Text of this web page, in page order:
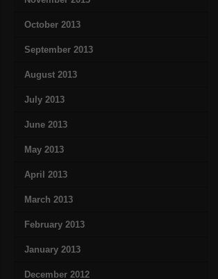
October 2013
September 2013
August 2013
July 2013
June 2013
May 2013
April 2013
March 2013
February 2013
January 2013
December 2012